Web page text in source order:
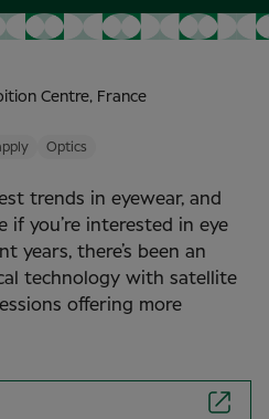
Centre, France
Optics
trends in eyewear, and
if you’re interested in eye
years, there’s been an
technology with satellite
offering more